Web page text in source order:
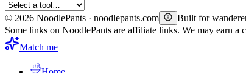
© 2026 NoodlePants · noodlepants.com
Built for
Some links on NoodlePants are affiliate links. We may earn
Match me